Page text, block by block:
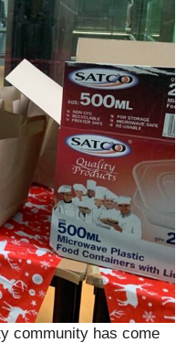
community has come